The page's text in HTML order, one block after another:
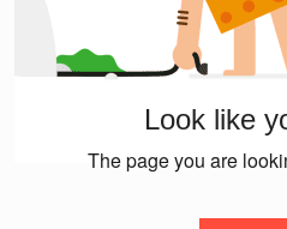
Look like
The page you are